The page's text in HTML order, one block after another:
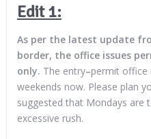
Edit 1:
As per the latest update
border, the office issues
only. The entry–permit office
weekends now. Please plan
suggested that Mondays are
excessive rush.